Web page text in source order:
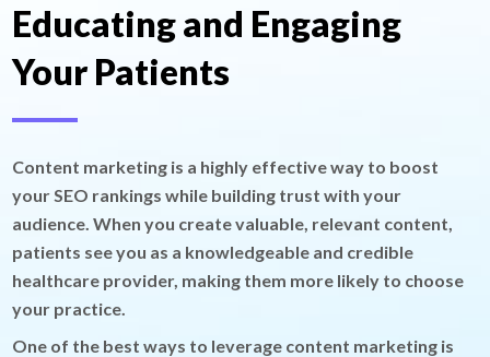
Educating and Engaging
Your Patients
Content marketing is a highly effective way to boost
your SEO rankings while building trust with your
audience. When you create valuable, relevant content,
patients see you as a knowledgeable and credible
healthcare provider, making them more likely to choose
your practice.
One of the best ways to leverage content marketing is